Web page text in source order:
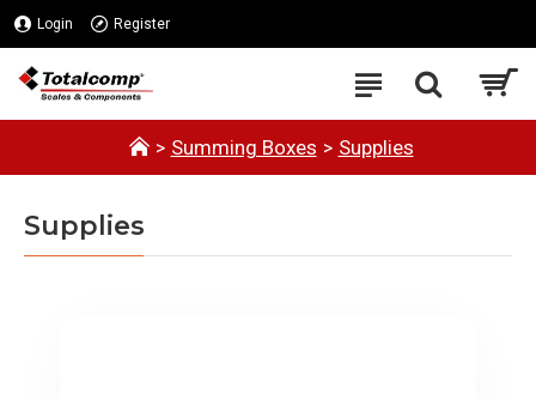
Login Register
Summing Boxes Supplies
Supplies